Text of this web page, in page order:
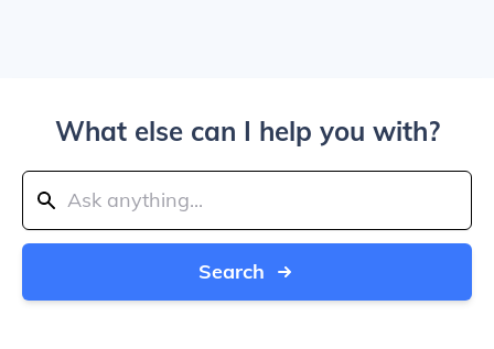
What else can I help you with?
Search